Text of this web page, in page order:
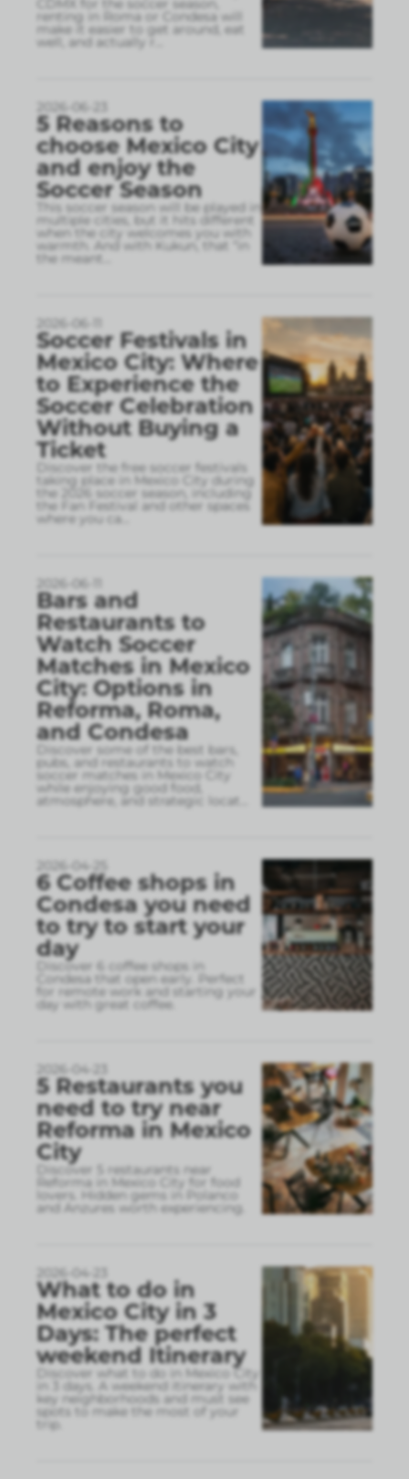
renting in Roma or Condesa will
make it easier to get around, eat
well, and actually r
2026-06-23
5 Reasons to
choose Mexico City
and enjoy the
Soccer Season
This soccer season will be played in
multiple cities, but it hits different
when the city welcomes you with
warmth. And with Kukun, that “in
the meant
2026-06-11
Soccer Festivals in
Mexico City: Where
to Experience the
Soccer Celebration
Without Buying a
Ticket
Discover the free soccer festivals
taking place in Mexico City during
the 2026 soccer season, including
the Fan Festival and other spaces
where you ca
2026-06-11
Bars and
Restaurants to
Watch Soccer
Matches in Mexico
City: Options in
Reforma, Roma,
and Condesa
Discover some of the best bars,
pubs, and restaurants to watch
soccer matches in Mexico City
while enjoying good food,
atmosphere, and strategic locat
2026-04-25
6 Coffee shops in
Condesa you need
to try to start your
day
Discover 6 coffee shops in
Condesa that open early. Perfect
for remote work and starting your
day with great coffee.
2026-04-23
5 Restaurants you
need to try near
Reforma in Mexico
City
Discover 5 restaurants near
Reforma in Mexico City for food
lovers. Hidden gems in Polanco
and Anzures worth experiencing.
2026-04-23
What to do in
Mexico City in 3
Days: The perfect
weekend Itinerary
Discover what to do in Mexico City
in 3 days. A weekend itinerary with
key neighborhoods and must see
spots to make the most of your
trip.